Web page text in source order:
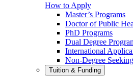
How to Apply
Master’s Programs
Doctor of Public
PhD Programs
Dual Degree
International
Non-Degree
Tuition & Funding